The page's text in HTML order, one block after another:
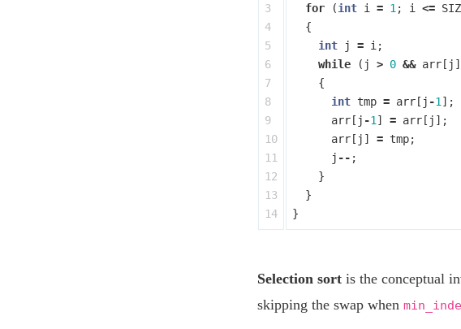
3
4
5
6
7
8
9
10
11
12
13
for
(int i = 1 ; i <=
{
int
j = i ;
while
( j > 0 && arr[ j ]
{
int tmp = arr[ j -1 ];
arr[ j -1 ] = arr[ j ];
arr[ j ] = tmp;
j -- ;
}
}
}
Selection sort is the conceptual
skipping the swap when